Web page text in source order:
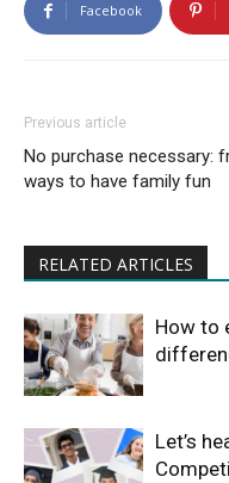
Facebook
Previous article
No purchase necessary:
ways to have family fun
RELATED ARTICLES
How to
Let’s